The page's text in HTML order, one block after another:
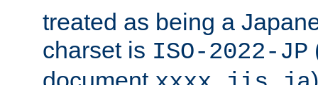
treated as being a
charset is ISO-2022-JP